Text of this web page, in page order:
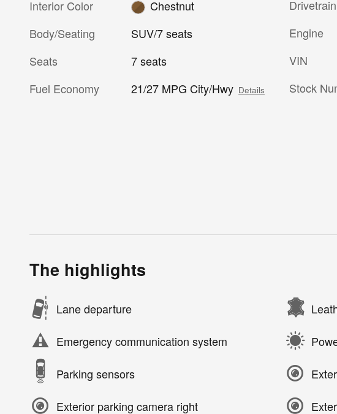
Interior Color
Chestnut
Body/Seating
SUV/7 seats
Seats
7 seats
Fuel Economy
21/27 MPG City/Hwy Details
Drivetrain
Engine
VIN
Stock
The highlights
Lane departure
Emergency communication system
Parking sensors
Exterior parking camera right